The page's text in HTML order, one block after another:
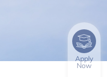
Apply
Now